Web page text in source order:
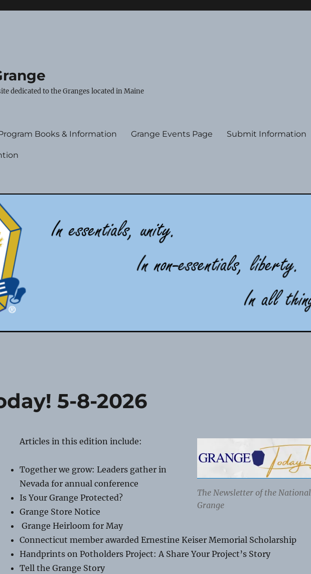
dedicated to the Granges located in Maine
Books & Information Grange Events Page Submit Information
5-8-2026
The Newsletter of the National
Grange
Articles in this edition include:
Together we grow: Leaders gather in
Nevada for annual conference
Is Your Grange Protected?
Grange Store Notice
Grange Heirloom for May
Connecticut member awarded Ernestine Keiser Memorial Scholarship
Handprints on Potholders Project: A Share Your Project’s Story
Tell the Grange Story